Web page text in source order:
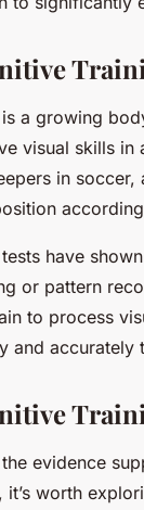
a growing
visual skills in
in soccer,
have
or pattern
to process
and accurately
the evidence
it’s worth